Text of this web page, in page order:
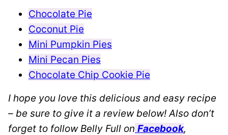
Chocolate Pie
Coconut Pie
Mini Pumpkin Pies
Mini Pecan Pies
Chocolate Chip Cookie Pie
I hope you love this delicious and easy recipe
– be sure to give it a review below! Also don’t
forget to follow Belly Full on Facebook,